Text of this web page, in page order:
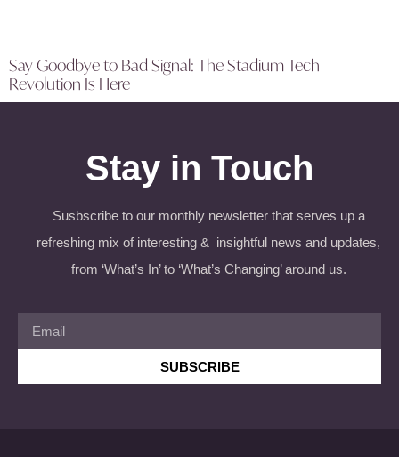
Say Goodbye to Bad Signal: The Stadium Tech
Revolution Is Here
Stay in Touch
Susbscribe to our monthly newsletter that serves up a
refreshing mix of interesting & insightful news and updates,
from ‘What’s In’ to ‘What’s Changing’ around us.
SUBSCRIBE